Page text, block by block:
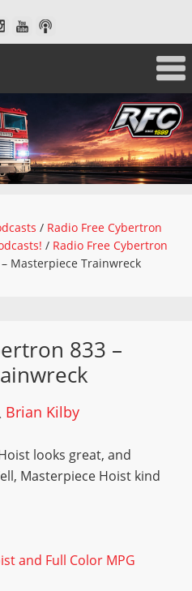
/ Radio Free Cybertron
/ Radio Free Cybertron
Masterpiece Trainwreck
833 –
Brian Kilby
looks great, and
Masterpiece Hoist kind
istand Full Color MPG